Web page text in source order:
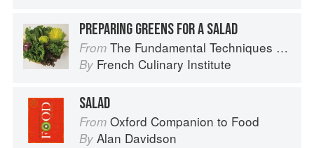
PREPARING GREENS FOR A SALAD
From The Fundamental Techniques of Classic Cuisine
By French Culinary Institute
SALAD
From Oxford Companion to Food
By Alan Davidson